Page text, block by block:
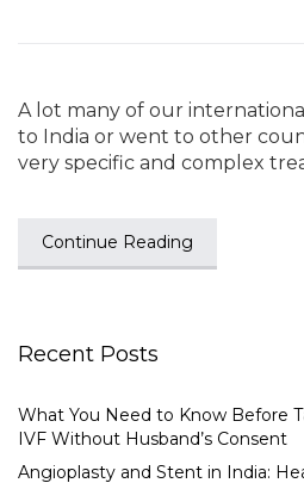
A lot many of our
to India or went to other
very specific and complex
Continue Reading
Recent Posts
What You Need to Know Before
IVF Without Husband’s Consent
Angioplasty and Stent in India: